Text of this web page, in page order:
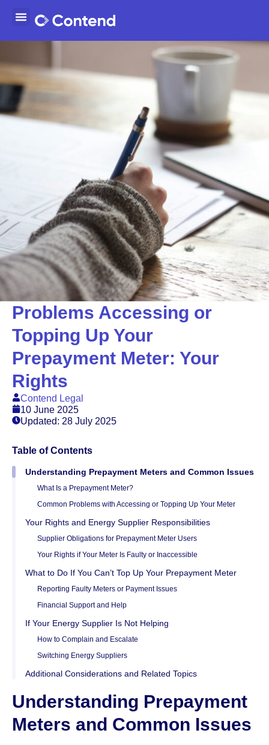
Problems Accessing or
Topping Up Your
Prepayment Meter: Your
Rights
Contend Legal
10 June 2025
Updated: 28 July 2025
Table of Contents
Understanding Prepayment Meters and Common Issues
What Is a Prepayment Meter?
Common Problems with Accessing or Topping Up Your Meter
Your Rights and Energy Supplier Responsibilities
Supplier Obligations for Prepayment Meter Users
Your Rights if Your Meter Is Faulty or Inaccessible
What to Do If You Can’t Top Up Your Prepayment Meter
Reporting Faulty Meters or Payment Issues
Financial Support and Help
If Your Energy Supplier Is Not Helping
How to Complain and Escalate
Switching Energy Suppliers
Additional Considerations and Related Topics
Understanding Prepayment
Meters and Common Issues